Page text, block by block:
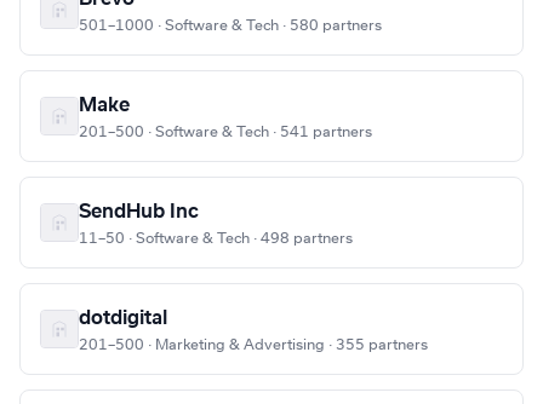
501–1000 · Software & Tech · 580 partners
Make
201–500 · Software & Tech · 541 partners
SendHub Inc
11–50 · Software & Tech · 498 partners
dotdigital
201–500 · Marketing & Advertising · 355 partners